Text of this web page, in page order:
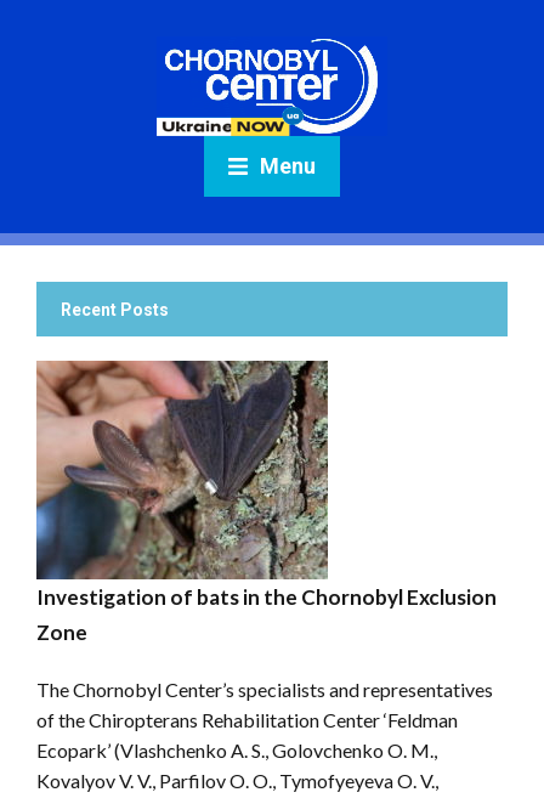
Menu
Recent Posts
Investigation of bats in the Chornobyl Exclusion
Zone
The Chornobyl Center’s specialists and representatives
of the Chiropterans Rehabilitation Center ‘Feldman
Ecopark’ (Vlashchenko A. S., Golovchenko O. M.,
Kovalyov V. V., Parfilov O. O., Tymofyeyeva O. V.,